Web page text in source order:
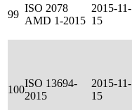
99
ISO 2078
AMD 1-2015
2015-11-
15
100
ISO 13694-
2015
2015-11-
15